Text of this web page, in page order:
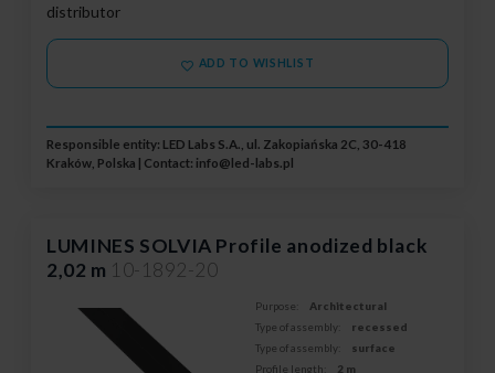
distributor
ADD TO WISHLIST
Responsible entity: LED Labs S.A., ul. Zakopiańska 2C, 30-418
Kraków, Polska | Contact: info@led-labs.pl
LUMINES SOLVIA Profile anodized black
2,02 m 10-1892-20
Purpose:
Architectural
Type of assembly:
recessed
Type of assembly:
surface
Profile length:
2 m